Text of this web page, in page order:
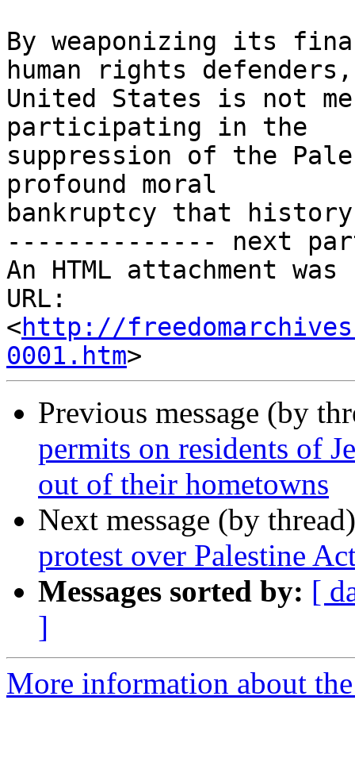
By weaponizing its
human rights
United States is not
participating in the
suppression of the
profound moral
bankruptcy that
-------------- next
An HTML attachment
URL:
<http://
0001.htm
Previous message (by
permits on residents of
out of their hometowns
Next message (by
protest over Palestine
Messages sorted by: [
]
More information about